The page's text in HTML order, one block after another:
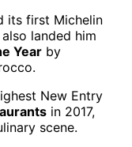
its first Michelin
landed him
Year by
New Entry
in 2017,
scene.